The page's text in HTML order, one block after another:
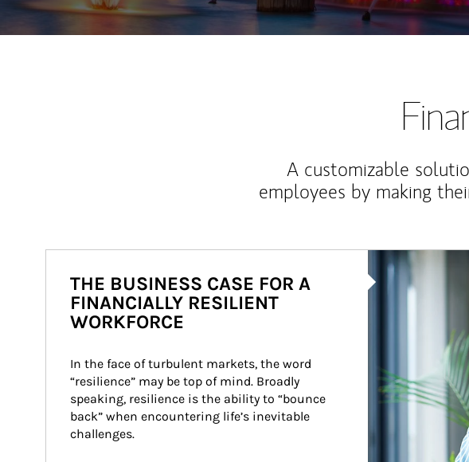
A customizable
employees by making
Article Image
THE BUSINESS CASE FOR A
FINANCIALLY RESILIENT
WORKFORCE
In the face of turbulent markets, the word
“resilience” may be top of mind. Broadly
speaking, resilience is the ability to “bounce
back” when encountering life’s inevitable
challenges.